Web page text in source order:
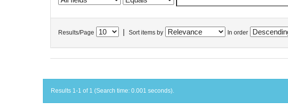
Results/Page Sort items by In order
Results 1-1 of 1 (Search time: 0.001 seconds).